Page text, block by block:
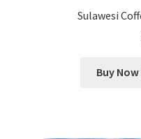
Sulawesi
Buy